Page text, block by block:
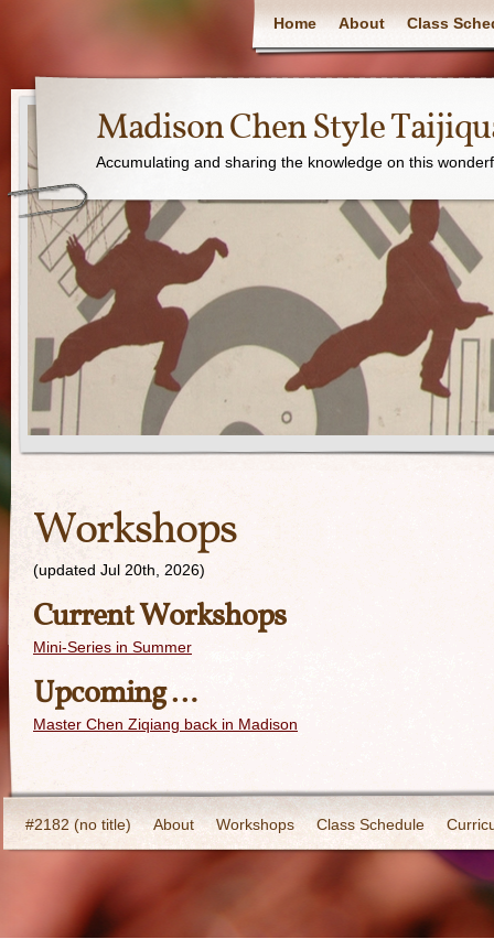
Home About Class
Madison Chen Style
Accumulating and sharing the knowledge on this
Workshops
(updated Jul 20th, 2026)
Current Workshops
Mini-Series in Summer
Upcoming …
Master Chen Ziqiang back in Madison
#2182 (no title) About Workshops Class Schedule